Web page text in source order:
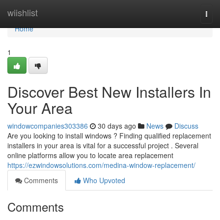
wiishlist
Home
Home
1
Discover Best New Installers In
Your Area
windowcompanies303386 30 days ago News
Discuss
Are you looking to install windows ? Finding qualified replacement
installers in your area is vital for a successful project . Several
online platforms allow you to locate area replacement
https://ezwindowsolutions.com/medina-window-replacement/
Comments
Who Upvoted
Comments